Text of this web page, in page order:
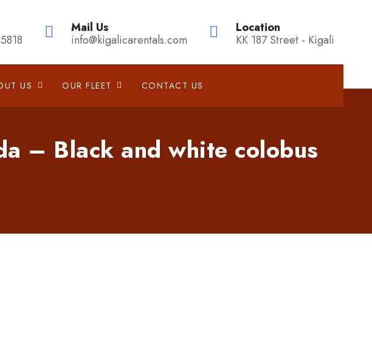
Mail Us
info@kigalicarentals.com
Location
KK 187 Street - Kigali
US OUR FLEET CONTACT US
– Black and white colobus